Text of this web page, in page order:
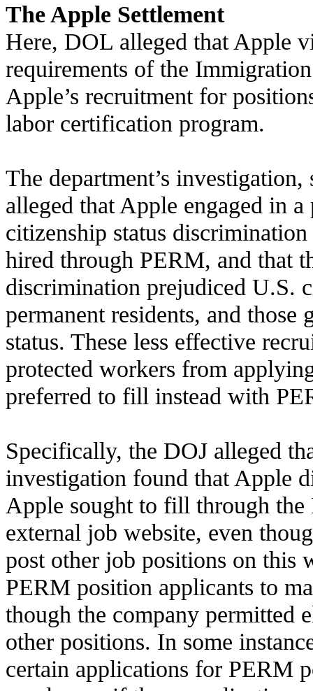
The Apple Settlement
Here, DOL alleged that Apple
requirements of the
Apple’s recruitment for
labor certification program.
The department’s
alleged that Apple engaged in
citizenship status
hired through PERM, and that
discrimination prejudiced U.S.
permanent residents, and those
status. These less effective
protected workers from
preferred to fill instead with
Specifically, the DOJ alleged
investigation found that Apple
Apple sought to fill through
external job website, even
post other job positions on this
PERM position applicants to
though the company permitted
other positions. In some
certain applications for PERM